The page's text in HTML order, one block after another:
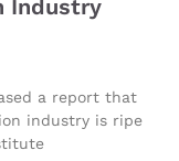
Industry
a report that
industry is ripe